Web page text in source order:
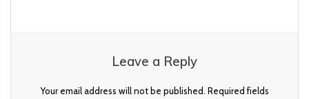
Leave a Reply
Your email address will not be published. Required fields